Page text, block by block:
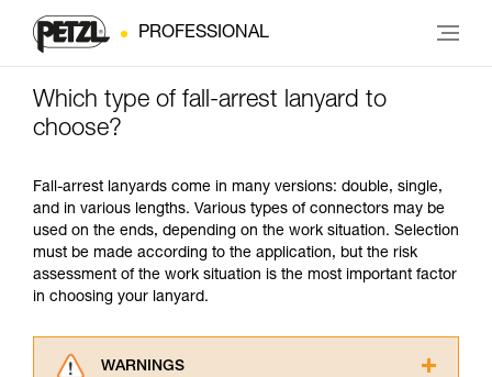
PROFESSIONAL
Which type of fall-arrest lanyard to
choose?
Fall-arrest lanyards come in many versions: double, single,
and in various lengths. Various types of connectors may be
used on the ends, depending on the work situation. Selection
must be made according to the application, but the risk
assessment of the work situation is the most important factor
in choosing your lanyard.
WARNINGS